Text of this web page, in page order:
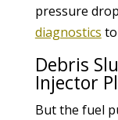
pressure
diagnostics
Debris
Injector
But the fuel